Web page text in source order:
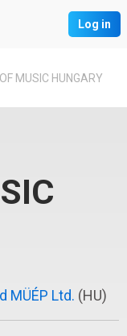
Log in
MUSIC HUNGARY
MÜÉP Ltd. (HU)